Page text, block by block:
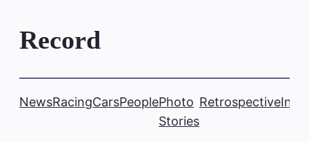
Record
NewsRacingCarsPeoplePhoto
Stories
Retrospective